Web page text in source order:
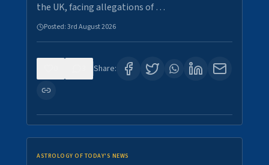
the UK, facing allegations of …
Posted:3rd August 2026
Share:
ASTROLOGY OF TODAY'S NEWS